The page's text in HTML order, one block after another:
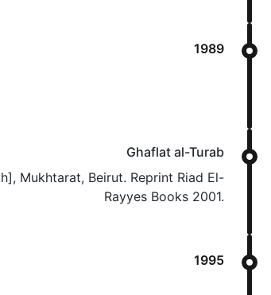
1989
Ghaflat al-Turab
Mukhtarat, Beirut. Reprint Riad El-
Rayyes Books 2001.
1995